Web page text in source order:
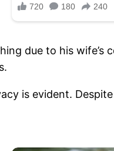
due to his
is evident.